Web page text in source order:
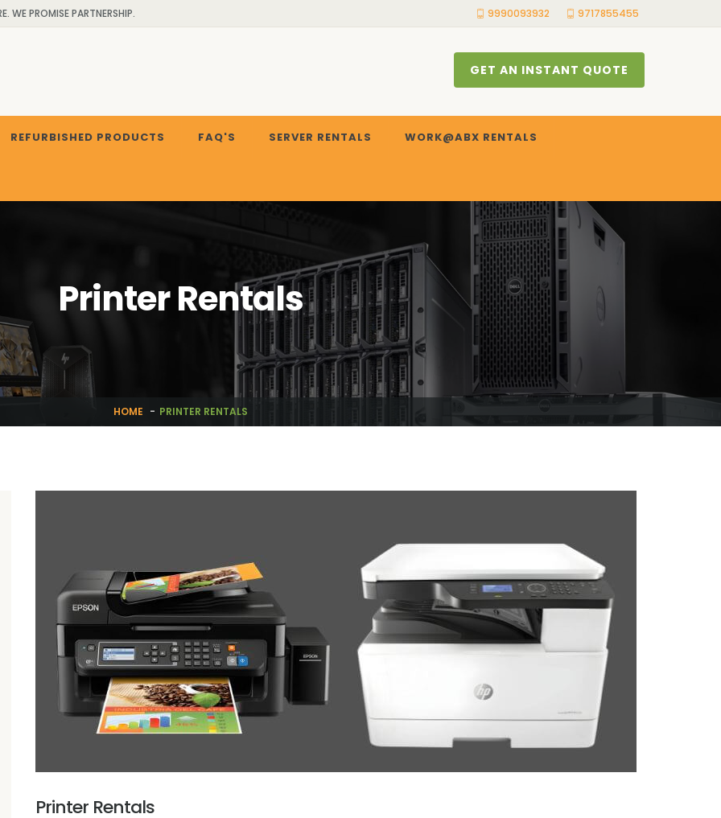
WE PROMISE PARTNERSHIP. 9990093932 9717855455
GET AN INSTANT QUOTE
REFURBISHED PRODUCTS FAQ'S SERVER RENTALS WORK@ABX RENTALS
Printer Rentals
HOME PRINTER RENTALS
Printer Rentals